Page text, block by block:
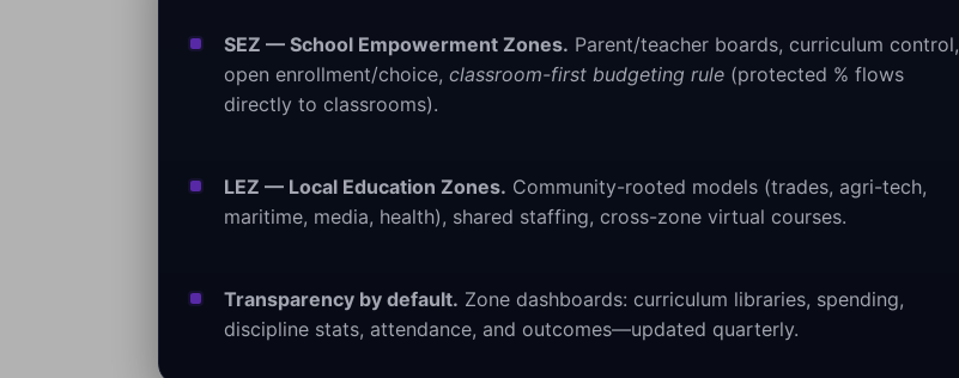
SEZ — School Empowerment Zones. Parent/teacher boards, curriculum control,
open enrollment/choice, classroom-first budgeting rule (protected % flows
directly to classrooms).
LEZ — Local Education Zones. Community-rooted models (trades, agri-tech,
maritime, media, health), shared staffing, cross-zone virtual courses.
Transparency by default. Zone dashboards: curriculum libraries, spending,
discipline stats, attendance, and outcomes—updated quarterly.